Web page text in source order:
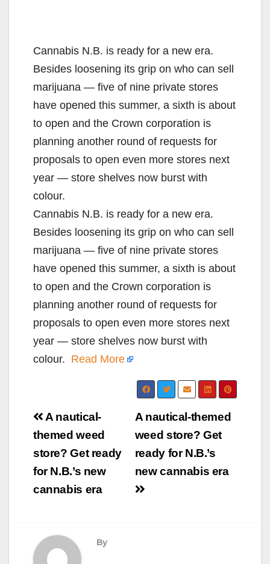
Cannabis N.B. is ready for a new era.
Besides loosening its grip on who can sell
marijuana — five of nine private stores
have opened this summer, a sixth is about
to open and the Crown corporation is
planning another round of requests for
proposals to open even more stores next
year — store shelves now burst with
colour.
Cannabis N.B. is ready for a new era.
Besides loosening its grip on who can sell
marijuana — five of nine private stores
have opened this summer, a sixth is about
to open and the Crown corporation is
planning another round of requests for
proposals to open even more stores next
year — store shelves now burst with
colour. Read More
Post
navigation
A nautical-themed
weed store? Get
ready for N.B.’s
new cannabis era
A nautical-
themed weed
store? Get ready
for N.B.’s new
cannabis era
By